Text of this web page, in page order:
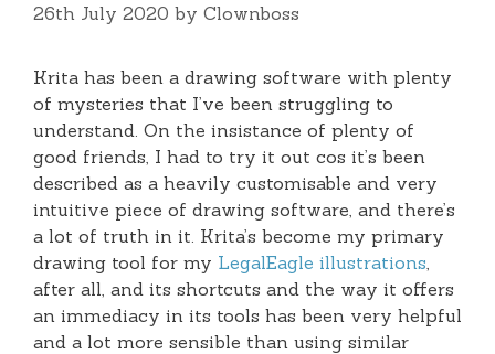
26th July 2020 by Clownboss
Krita has been a drawing software with plenty
of mysteries that I’ve been struggling to
understand. On the insistance of plenty of
good friends, I had to try it out cos it’s been
described as a heavily customisable and very
intuitive piece of drawing software, and there’s
a lot of truth in it. Krita’s become my primary
drawing tool for my LegalEagle illustrations
after all, and its shortcuts and the way it offers
an immediacy in its tools has been very helpful
and a lot more sensible than using similar